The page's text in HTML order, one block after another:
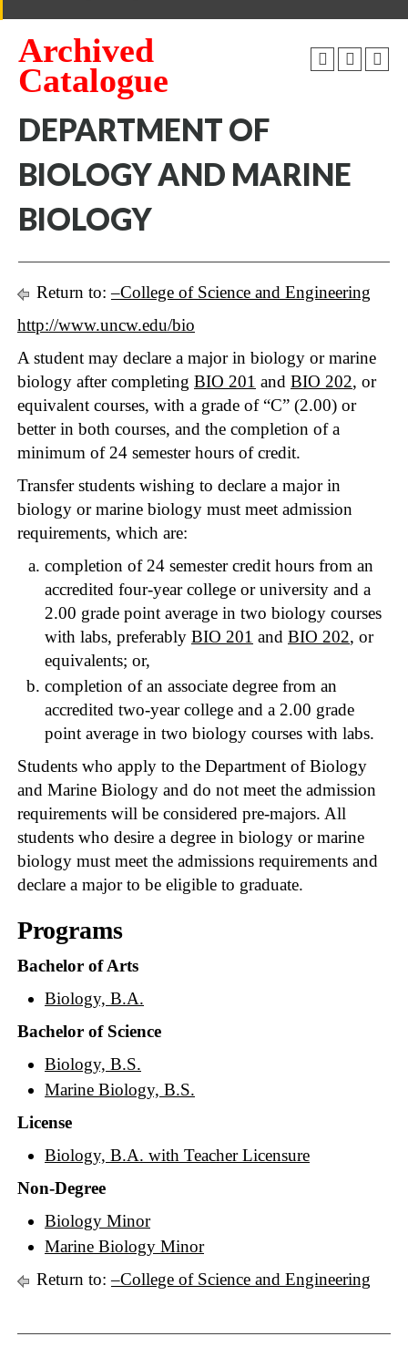
Archived
Catalogue
DEPARTMENT OF
BIOLOGY AND MARINE
BIOLOGY
Return to:–College of Science and Engineering
http://www.uncw.edu/bio
A student may declare a major in biology or marine
biology after completing BIO 201 and BIO 202, or
equivalent courses, with a grade of “C” (2.00) or
better in both courses, and the completion of a
minimum of 24 semester hours of credit.
Transfer students wishing to declare a major in
biology or marine biology must meet admission
requirements, which are:
completion of 24 semester credit hours from an
accredited four-year college or university and a
2.00 grade point average in two biology courses
with labs, preferably BIO 201 and BIO 202, or
equivalents; or,
completion of an associate degree from an
accredited two-year college and a 2.00 grade
point average in two biology courses with labs.
Students who apply to the Department of Biology
and Marine Biology and do not meet the admission
requirements will be considered pre-majors. All
students who desire a degree in biology or marine
biology must meet the admissions requirements and
declare a major to be eligible to graduate.
Programs
Bachelor of Arts
Biology, B.A.
Bachelor of Science
Biology, B.S.
Marine Biology, B.S.
License
Biology, B.A. with Teacher Licensure
Non-Degree
Biology Minor
Marine Biology Minor
Return to:–College of Science and Engineering